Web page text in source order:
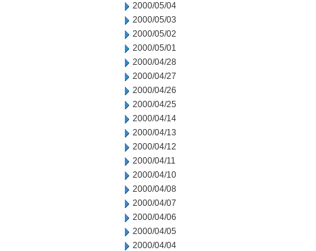
2000/05/04
2000/05/03
2000/05/02
2000/05/01
2000/04/28
2000/04/27
2000/04/26
2000/04/25
2000/04/14
2000/04/13
2000/04/12
2000/04/11
2000/04/10
2000/04/08
2000/04/07
2000/04/06
2000/04/05
2000/04/04